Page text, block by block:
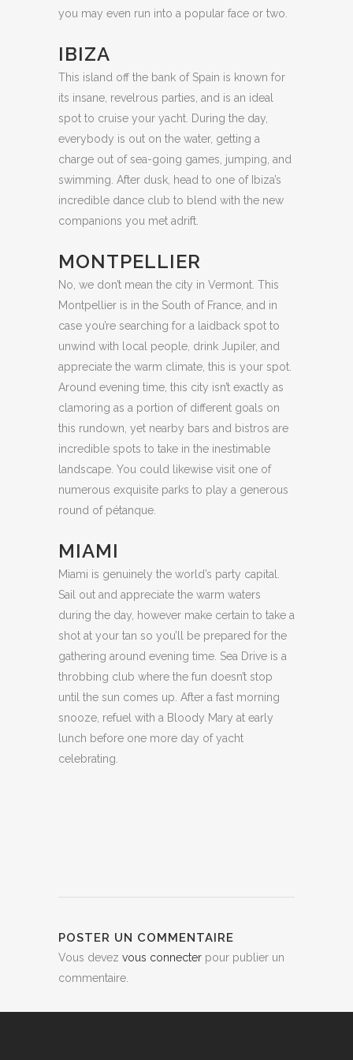
you may even run into a popular face or two.
IBIZA
This island off the bank of Spain is known for
its insane, revelrous parties, and is an ideal
spot to cruise your yacht. During the day,
everybody is out on the water, getting a
charge out of sea-going games, jumping, and
swimming. After dusk, head to one of Ibiza’s
incredible dance club to blend with the new
companions you met adrift.
MONTPELLIER
No, we don’t mean the city in Vermont. This
Montpellier is in the South of France, and in
case you’re searching for a laidback spot to
unwind with local people, drink Jupiler, and
appreciate the warm climate, this is your spot.
Around evening time, this city isn’t exactly as
clamoring as a portion of different goals on
this rundown, yet nearby bars and bistros are
incredible spots to take in the inestimable
landscape. You could likewise visit one of
numerous exquisite parks to play a generous
round of pétanque.
MIAMI
Miami is genuinely the world’s party capital.
Sail out and appreciate the warm waters
during the day, however make certain to take a
shot at your tan so you’ll be prepared for the
gathering around evening time. Sea Drive is a
throbbing club where the fun doesn’t stop
until the sun comes up. After a fast morning
snooze, refuel with a Bloody Mary at early
lunch before one more day of yacht
celebrating.
POSTER UN COMMENTAIRE
Vous devez vous connecter pour publier un
commentaire.